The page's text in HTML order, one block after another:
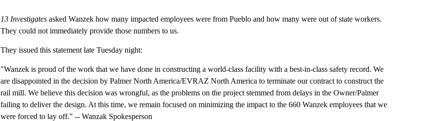
13 Investigatesasked Wanzek how many impacted employees were from Pueblo and how many were out of state workers.
They could not immediately provide those numbers to us.
They issued this statement late Tuesday night:
"Wanzek is proud of the work that we have done in constructing a world-class facility with a best-in-class safety record. We
are disappointed in the decision by Palmer North America/EVRAZ North America to terminate our contract to construct the
rail mill. We believe this decision was wrongful, as the problems on the project stemmed from delays in the Owner/Palmer
failing to deliver the design. At this time, we remain focused on minimizing the impact to the 660 Wanzek employees that we
were forced to lay off." -- Wanzak Spokesperson